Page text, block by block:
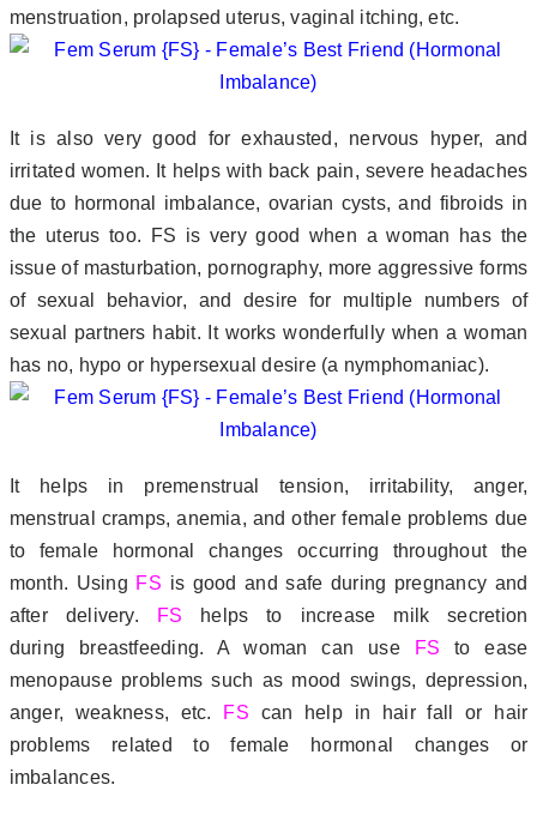
menstruation, prolapsed uterus, vaginal itching, etc.
It is also very good for exhausted, nervous hyper, and
irritated women. It helps with back pain, severe headaches
due to hormonal imbalance, ovarian cysts, and fibroids in
the uterus too. FS is very good when a woman has the
issue of masturbation, pornography, more aggressive forms
of sexual behavior, and desire for multiple numbers of
sexual partners habit. It works wonderfully when a woman
has no, hypo or hypersexual desire (a nymphomaniac).
It helps in premenstrual tension, irritability, anger,
menstrual cramps, anemia, and other female problems due
to female hormonal changes occurring throughout the
month. Using FS is good and safe during pregnancy and
after delivery.
FS helps to increase milk secretion
during breastfeeding. A woman can use
FS to ease
menopause problems such as mood swings, depression,
anger, weakness, etc. FS can help in hair fall or hair
problems related to female hormonal changes or
imbalances.